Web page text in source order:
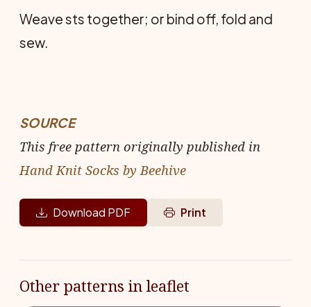
Weave sts together; or bind off, fold and
sew.
SOURCE
This free pattern originally published in
Hand Knit Socks by Beehive
Download PDF Print
Other patterns in leaflet